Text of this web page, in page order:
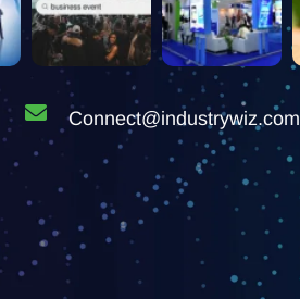
Connect@industrywiz.com